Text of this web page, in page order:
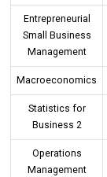
Entrepreneurial
Small Business
Management
Macroeconomics
Statistics for
Business 2
Operations
Management